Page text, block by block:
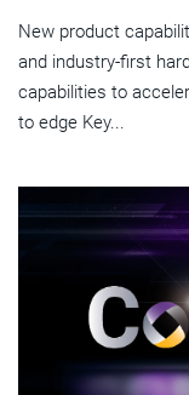
New product
and industry-first
capabilities to
to edge Key...